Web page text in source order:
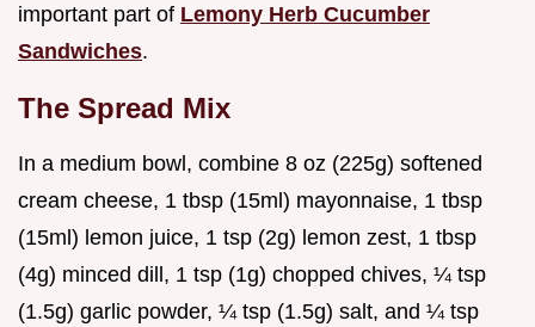
important part of Lemony Herb Cucumber
Sandwiches.
The Spread Mix
In a medium bowl, combine 8 oz (225g) softened
cream cheese, 1 tbsp (15ml) mayonnaise, 1 tbsp
(15ml) lemon juice, 1 tsp (2g) lemon zest, 1 tbsp
(4g) minced dill, 1 tsp (1g) chopped chives, ¼ tsp
(1.5g) garlic powder, ¼ tsp (1.5g) salt, and ¼ tsp